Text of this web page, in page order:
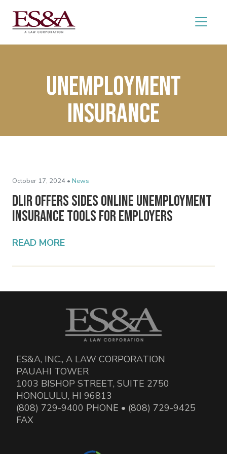
Unemployment
insurance
October 17, 2024 • News
DLIR Offers SIDES Online Unemployment
Insurance Tools for Employers
READ MORE
ES&A, INC., A LAW CORPORATION
PAUAHI TOWER
1003 BISHOP STREET, SUITE 2750
HONOLULU, HI 96813
(808) 729-9400 PHONE • (808) 729-9425
FAX